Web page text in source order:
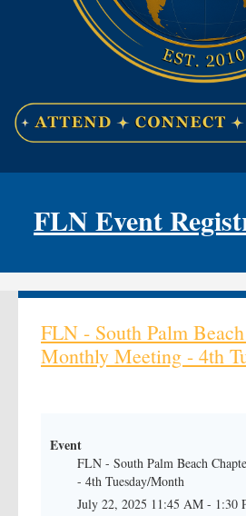
FLN Event
FLN - South Palm
Monthly Meeting - 4th
Event
FLN - South Palm Beach
- 4th Tuesday/Month
July 22, 2025 11:45 AM - 1:30